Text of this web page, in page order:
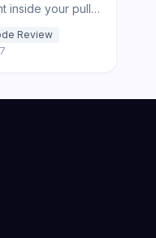
inside your pull
Review
7